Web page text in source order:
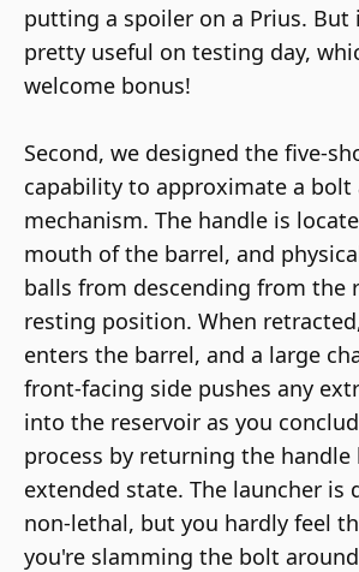
putting a spoiler on a Prius. But
pretty useful on testing day,
welcome bonus!
Second, we designed the five-
capability to approximate a bolt
mechanism. The handle is
mouth of the barrel, and
balls from descending from the
resting position. When
enters the barrel, and a large
front-facing side pushes any
into the reservoir as you
process by returning the handle
extended state. The launcher is
non-lethal, but you hardly feel
you're slamming the bolt